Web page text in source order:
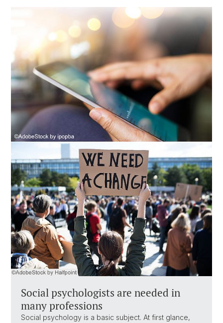
Social psychologists are needed in
many professions
Social psychology is a basic subject. At first glance,